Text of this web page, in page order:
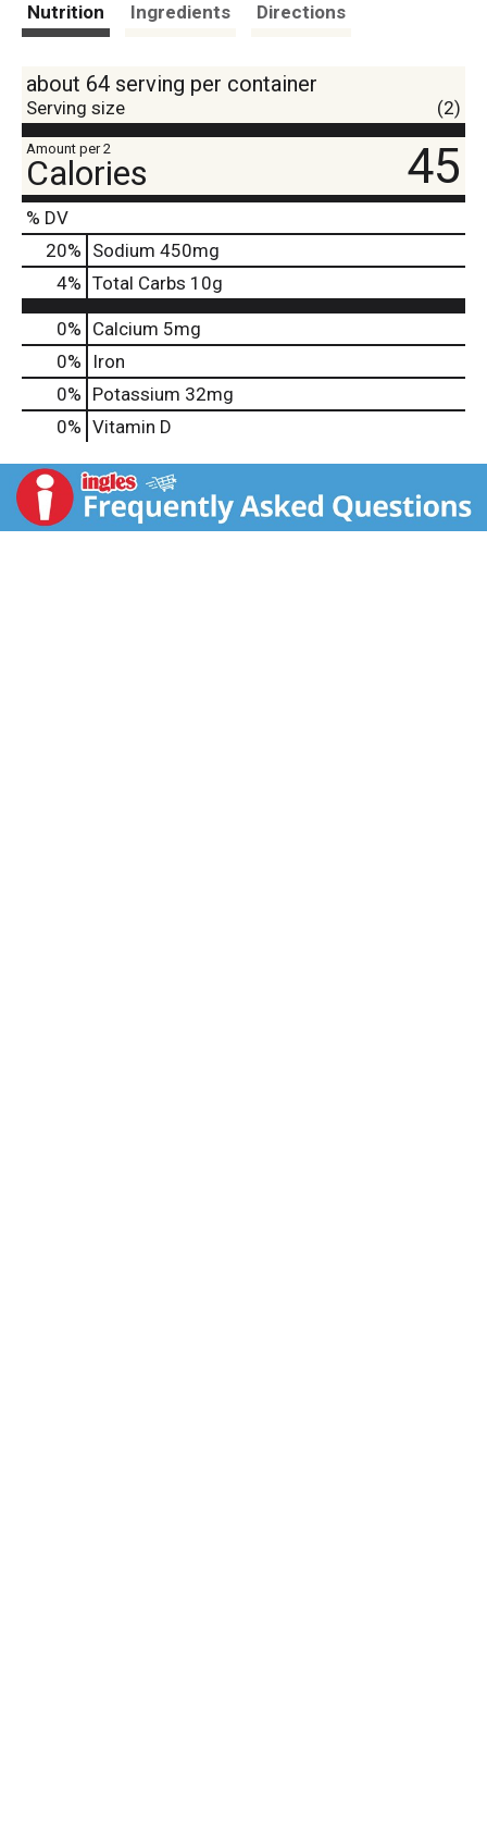
Nutrition Ingredients Directions
about 64 serving per container
Serving size (2)
Amount per 2
Calories 45
% DV
20% Sodium 450mg
4% Total Carbs 10g
0% Calcium 5mg
0%
Iron
0% Potassium 32mg
0% Vitamin D